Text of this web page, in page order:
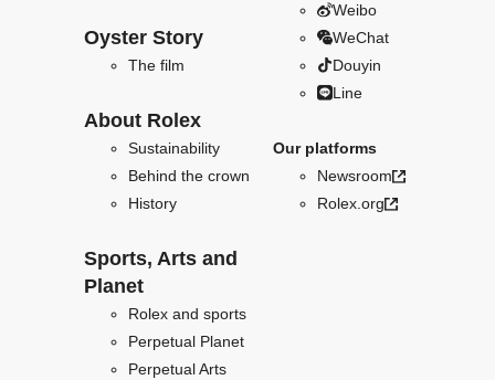
Oyster Story
The film
About Rolex
Sustainability
Behind the crown
History
Sports, Arts and
Planet
Rolex and sports
Perpetual Planet
Perpetual Arts
Weibo
WeChat
Douyin
Line
Our platforms
Newsroom
Rolex.org